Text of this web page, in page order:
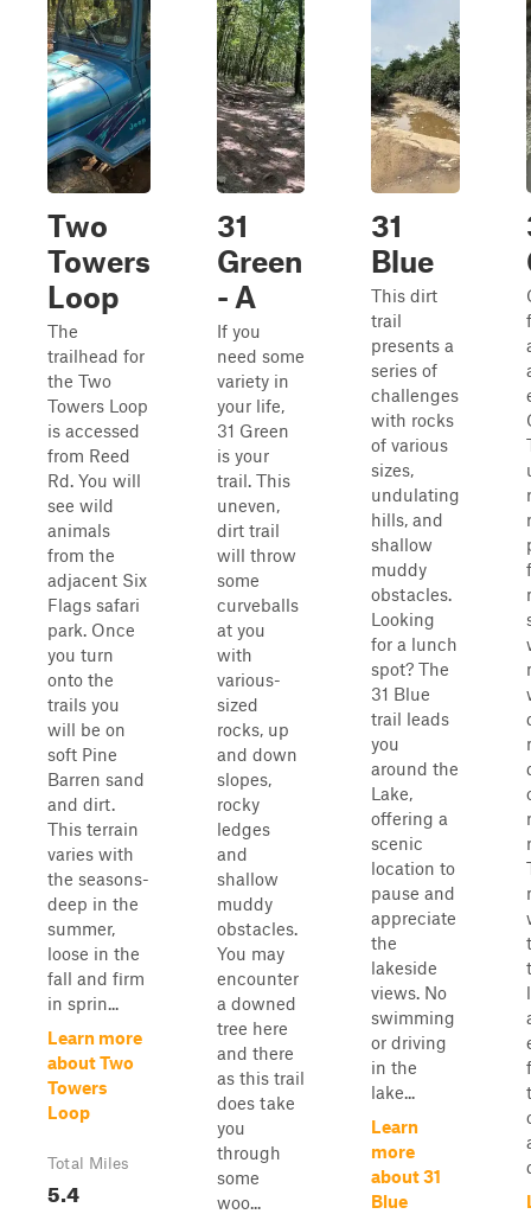
Two
Towers
Loop
The
trailhead for
the Two
Towers Loop
is accessed
from Reed
Rd. You will
see wild
animals
from the
adjacent Six
Flags safari
park. Once
you turn
onto the
trails you
will be on
soft Pine
Barren sand
and dirt.
This terrain
varies with
the seasons-
deep in the
summer,
loose in the
fall and firm
in sprin...
Learn more
about Two
Towers
Loop
Total Miles
5.4
31
Green
- A
If you
need some
variety in
your life,
31 Green
is your
trail. This
uneven,
dirt trail
will throw
some
curveballs
at you
with
various-
sized
rocks, up
and down
slopes,
rocky
ledges
and
shallow
muddy
obstacles.
You may
encounter
a downed
tree here
and there
as this trail
does take
you
through
some
woo...
31
Blue
This dirt
trail
presents a
series of
challenges
with rocks
of various
sizes,
undulating
hills, and
shallow
muddy
obstacles.
Looking
for a lunch
spot? The
31 Blue
trail leads
you
around the
Lake,
offering a
scenic
location to
pause and
appreciate
the
lakeside
views. No
swimming
or driving
in the
lake...
Learn
more
about 31
Blue